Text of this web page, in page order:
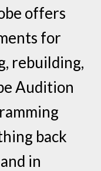
offers
for
rebuilding,
Audition
back
in